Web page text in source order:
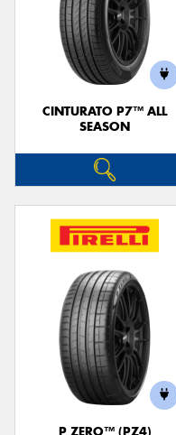
CINTURATO P7™ ALL
SEASON
P ZERO™ (PZ4)